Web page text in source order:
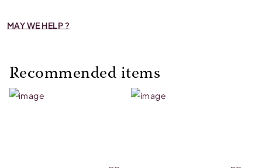
MAY WE HELP ?
Recommended items